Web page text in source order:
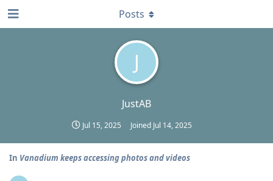
J
JustAB
Jul 15, 2025 Joined Jul 14, 2025
Posts
In Vanadium keeps accessing photos and videos